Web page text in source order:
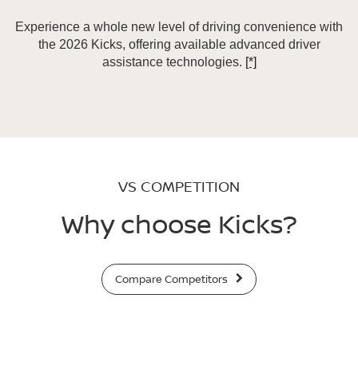
Experience a whole new level of driving convenience with
the 2026 Kicks, offering available advanced driver
assistance technologies. [*]
VS COMPETITION
Why choose Kicks?
Compare Competitors